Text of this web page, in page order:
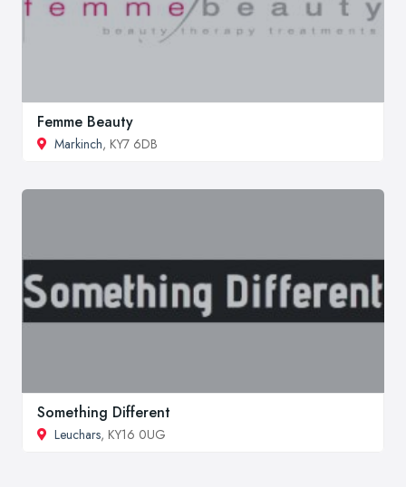
Femme Beauty
Markinch, KY7 6DB
Something Different
Leuchars, KY16 0UG